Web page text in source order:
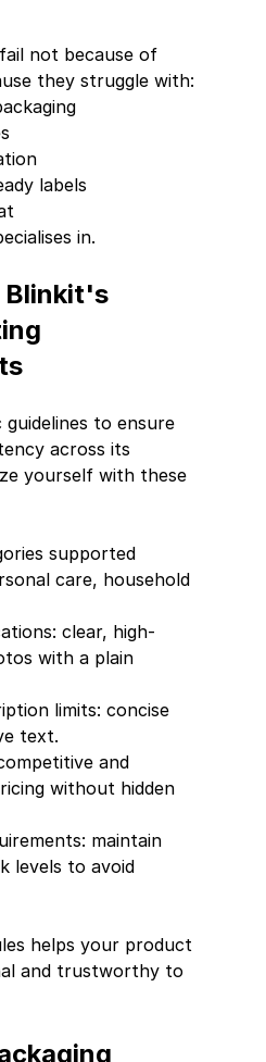
not because of
they struggle with:
labels
in.
Blinkit's
guidelines to ensure
across its
yourself with these
supported
care, household
clear, high-
with a plain
limits: concise
text.
and
without hidden
maintain
levels to avoid
helps your product
and trustworthy to